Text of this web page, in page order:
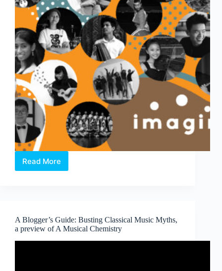
Read Moreimagin.Asia
A Blogger’s Guide: Busting Classical Music Myths,
a preview of A Musical Chemistry